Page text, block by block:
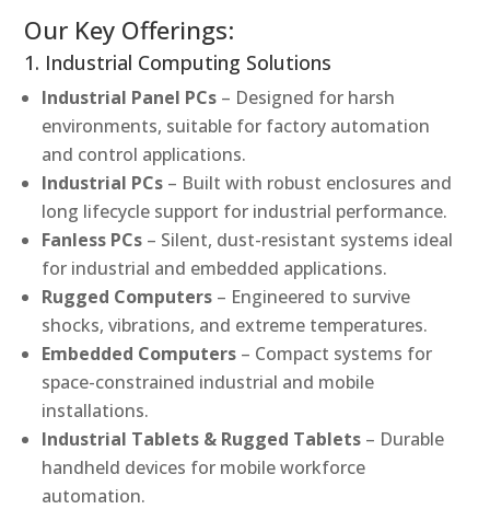
Our Key Offerings:
1. Industrial Computing Solutions
Industrial Panel PCs – Designed for harsh
environments, suitable for factory automation
and control applications.
Industrial PCs – Built with robust enclosures and
long lifecycle support for industrial performance.
Fanless PCs – Silent, dust-resistant systems ideal
for industrial and embedded applications.
Rugged Computers – Engineered to survive
shocks, vibrations, and extreme temperatures.
Embedded Computers – Compact systems for
space-constrained industrial and mobile
installations.
Industrial Tablets & Rugged Tablets – Durable
handheld devices for mobile workforce
automation.